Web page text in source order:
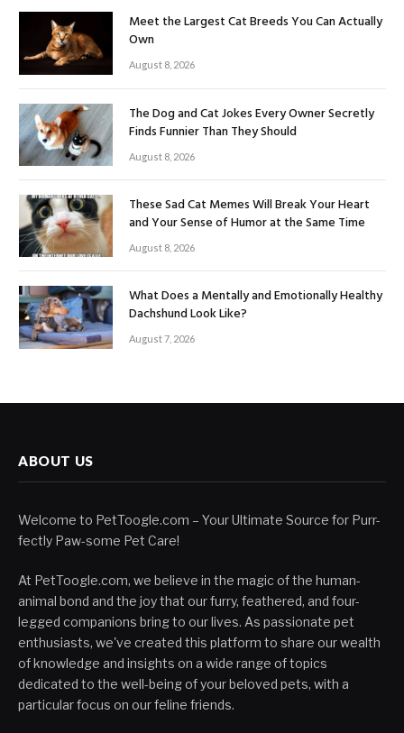
Meet the Largest Cat Breeds You Can Actually
Own
August 8, 2026
The Dog and Cat Jokes Every Owner Secretly
Finds Funnier Than They Should
August 8, 2026
These Sad Cat Memes Will Break Your Heart
and Your Sense of Humor at the Same Time
August 8, 2026
What Does a Mentally and Emotionally Healthy
Dachshund Look Like?
August 7, 2026
ABOUT US
Welcome to PetToogle.com – Your Ultimate Source for Purr-
fectly Paw-some Pet Care!
At PetToogle.com, we believe in the magic of the human-
animal bond and the joy that our furry, feathered, and four-
legged companions bring to our lives. As passionate pet
enthusiasts, we've created this platform to share our wealth
of knowledge and insights on a wide range of topics
dedicated to the well-being of your beloved pets, with a
particular focus on our feline friends.